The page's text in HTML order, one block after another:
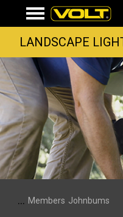
LANDSCAPE
... Members Johnbums